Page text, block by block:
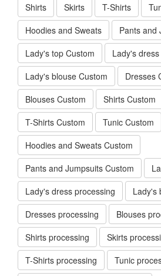
Shirts
Skirts T-Shirts
Hoodies and Sweats
Pants and
Lady's top Custom
Lady's
Lady's blouse Custom
Dresses
Blouses Custom
Shirts Custom
T-Shirts Custom
Tunic Custom
Hoodies and Sweats Custom
Pants and Jumpsuits Custom
Lady's dress processing
Lady's
Dresses processing
Blouses
Shirts processing
Skirts
T-Shirts processing
Tunic